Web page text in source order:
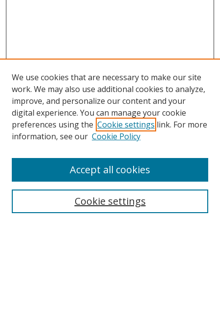
Browse
Collections
Disciplines
Enter search terms:
We use cookies that are necessary to make our site
work. We may also use additional cookies to analyze,
improve, and personalize our content and your
digital experience. You can manage your cookie
preferences using the Cookie settings link. For more
information, see our Cookie Policy
Cookie settings
Accept all cookies